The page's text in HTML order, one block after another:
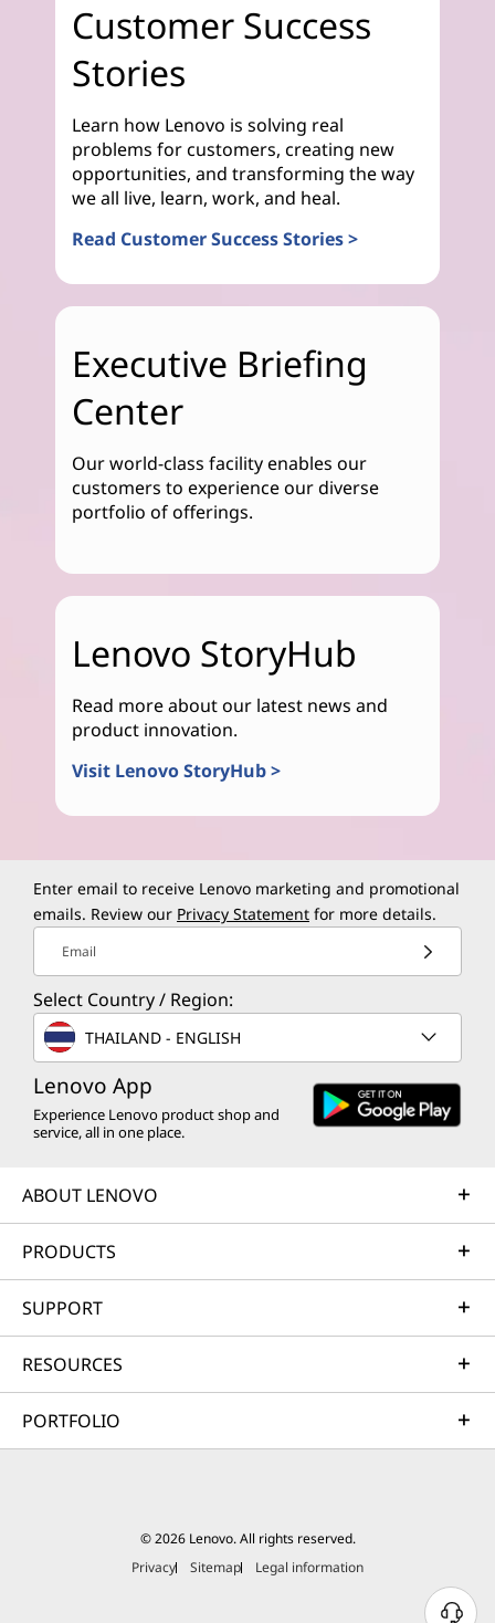
Customer Success
Stories
Learn how Lenovo is solving real
problems for customers, creating new
opportunities, and transforming the way
we all live, learn, work, and heal.
Read Customer Success Stories >
Executive Briefing
Center
Our world-class facility enables our
customers to experience our diverse
portfolio of offerings.
Lenovo StoryHub
Read more about our latest news and
product innovation.
Visit Lenovo StoryHub >
Enter email to receive Lenovo marketing and promotional
emails. Review our Privacy Statement for more details.
Email
Select Country / Region:
THAILAND - ENGLISH
Lenovo App
Experience Lenovo product shop and
service, all in one place.
ABOUT LENOVO
PRODUCTS
SUPPORT
RESOURCES
PORTFOLIO
© 2026 Lenovo. All rights reserved.
Privacy
Sitemap Legal information